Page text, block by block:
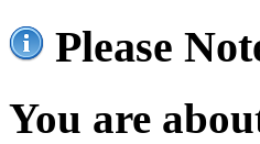
Please
You are